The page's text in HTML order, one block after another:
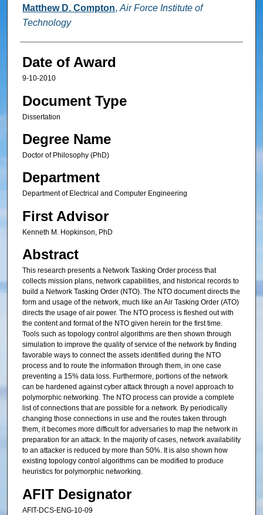
Author
Matthew D. Compton, Air Force Institute of
Technology
Date of Award
9-10-2010
Document Type
Dissertation
Degree Name
Doctor of Philosophy (PhD)
Department
Department of Electrical and Computer Engineering
First Advisor
Kenneth M. Hopkinson, PhD
Abstract
This research presents a Network Tasking Order process that
collects mission plans, network capabilities, and historical records to
build a Network Tasking Order (NTO). The NTO document directs the
form and usage of the network, much like an Air Tasking Order (ATO)
directs the usage of air power. The NTO process is fleshed out with
the content and format of the NTO given herein for the first time.
Tools such as topology control algorithms are then shown through
simulation to improve the quality of service of the network by finding
favorable ways to connect the assets identified during the NTO
process and to route the information through them, in one case
preventing a 15% data loss. Furthermore, portions of the network
can be hardened against cyber attack through a novel approach to
polymorphic networking. The NTO process can provide a complete
list of connections that are possible for a network. By periodically
changing those connections in use and the routes taken through
them, it becomes more difficult for adversaries to map the network in
preparation for an attack. In the majority of cases, network availability
to an attacker is reduced by more than 50%. It is also shown how
existing topology control algorithms can be modified to produce
heuristics for polymorphic networking.
AFIT Designator
AFIT-DCS-ENG-10-09